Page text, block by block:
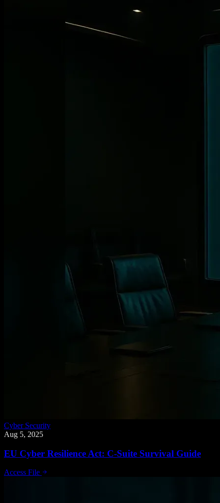
Cyber Security
Aug 5, 2025
EU Cyber Resilience Act: C-Suite Survival Guide
Access File